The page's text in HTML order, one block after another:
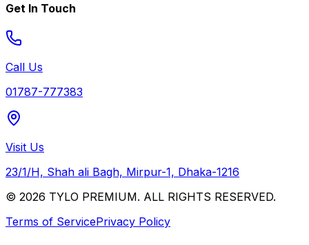
Get In Touch
Call Us
01787-777383
Visit Us
23/1/H, Shah ali Bagh, Mirpur-1, Dhaka-1216
© 2026 TYLO PREMIUM. ALL RIGHTS RESERVED.
Terms of ServicePrivacy Policy